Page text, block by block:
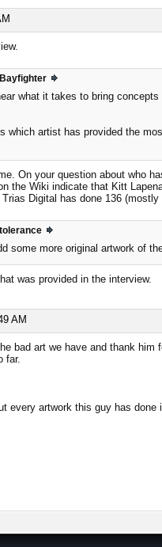
Bayfighter
what it takes to bring
which artist has provided the
On your question about who
the Wiki indicate that Kitt
Digital has done 136 (mostly
tolerance
some more original artwork of
was provided in the interview.
AM
bad art we have and thank him
far.
every artwork this guy has